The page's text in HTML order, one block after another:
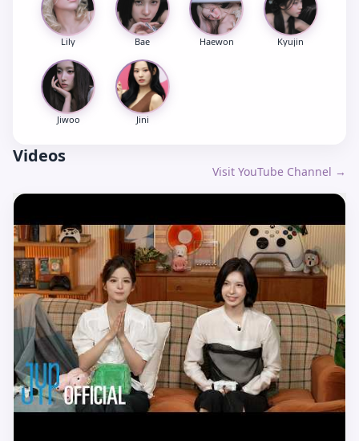
Lily Bae Haewon Kyujin
Jiwoo Jini
Videos
Visit YouTube Channel →